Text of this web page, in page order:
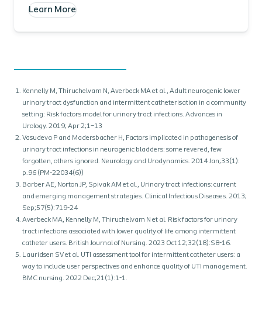
Learn More
Kennelly M, Thiruchelvam N, Averbeck MA et al., Adult neurogenic lower
urinary tract dysfunction and intermittent catheterisation in a community
setting: Risk factors model for urinary tract infections. Advances in
Urology. 2019; Apr 2;1–13
Vasudeva P and Madersbacher H, Factors implicated in pathogenesis of
urinary tract infections in neurogenic bladders: some revered, few
forgotten, others ignored. Neurology and Urodynamics. 2014 Jan;33(1):
p.96 (PM-22034(6))
Barber AE, Norton JP, Spivak AM et al., Urinary tract infections: current
and emerging management strategies. Clinical Infectious Diseases. 2013;
Sep;57(5):719-24
Averbeck MA, Kennelly M, Thiruchelvam N et al. Risk factors for urinary
tract infections associated with lower quality of life among intermittent
catheter users. British Journal of Nursing. 2023 Oct 12;32(18):S8-16.
Lauridsen SV et al. UTI assessment tool for intermittent catheter users: a
way to include user perspectives and enhance quality of UTI management.
BMC nursing. 2022 Dec;21(1):1-1.